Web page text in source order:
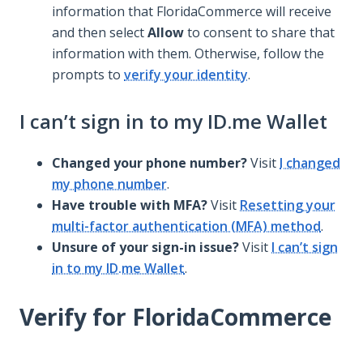
information that FloridaCommerce will receive
and then selectAllowto consent to share that
information with them. Otherwise, follow the
prompts to verify your identity.
I can’t sign in to my ID.me Wallet
Changed your phone number?Visit I changed
my phone number.
Have trouble with MFA?Visit Resetting your
multi-factor authentication (MFA) method.
Unsure of your sign-in issue?Visit I can’t sign
in to my ID.me Wallet.
Verify for FloridaCommerce